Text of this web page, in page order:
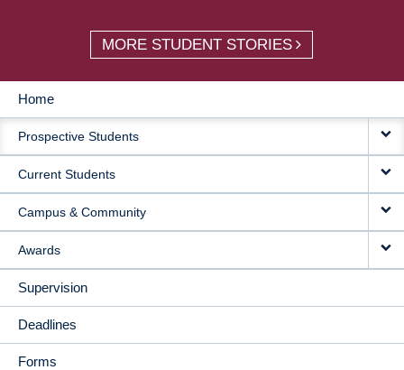
MORE STUDENT STORIES
MAIN
NAVIGATION
Home
Prospective Students
Current Students
Campus & Community
Awards
Supervision
Deadlines
Forms